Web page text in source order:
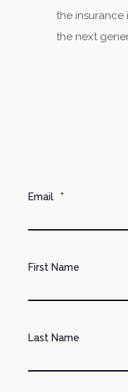
the insurance
the next
Email *
First Name
Last Name